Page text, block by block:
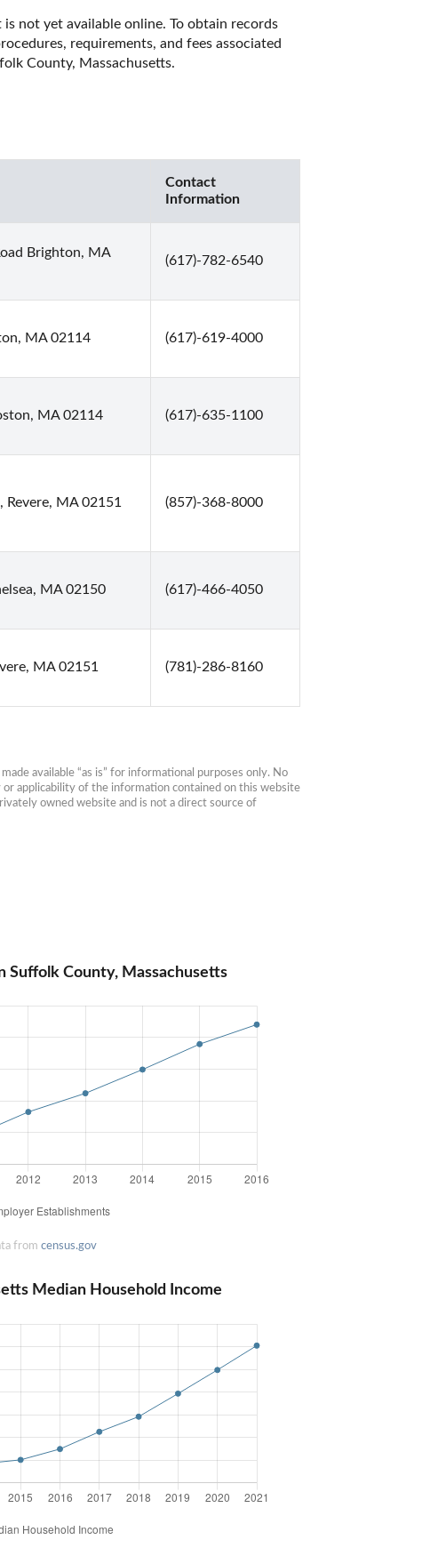
not yet available online. To obtain records
requirements, and fees associated
County, Massachusetts.
Contact
Information
Brighton, MA
(617)-782-6540
MA 02114 (617)-619-4000
MA 02114 (617)-635-1100
Revere, MA 02151 (857)-368-8000
MA 02150 (617)-466-4050
MA 02151 (781)-286-8160
available “as is” for informational purposes only. No
applicability of the information contained on this website
owned website and is not a direct source of
Suffolk County, Massachusetts
from census.gov
Median Household Income